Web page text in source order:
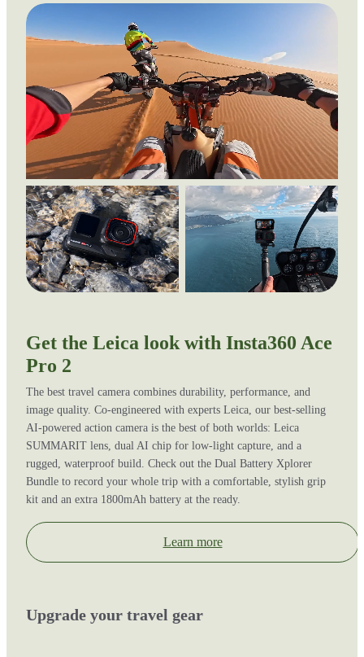
Get the Leica look with Insta360 Ace
Pro 2
The best travel camera combines durability, performance, and
image quality. Co-engineered with experts Leica, our best-selling
AI-powered action camera is the best of both worlds: Leica
SUMMARIT lens, dual AI chip for low-light capture, and a
rugged, waterproof build. Check out the Dual Battery Xplorer
Bundle to record your whole trip with a comfortable, stylish grip
kit and an extra 1800mAh battery at the ready.
Learn more
Upgrade your travel gear